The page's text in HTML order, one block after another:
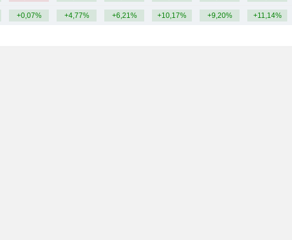
+0,07% +4,77% +6,21% +10,17% +9,20% +11,14%